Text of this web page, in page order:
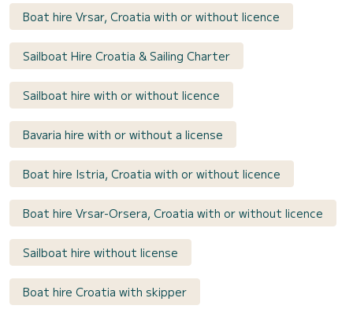
Boat hire Vrsar, Croatia with or without licence
Sailboat Hire Croatia & Sailing Charter
Sailboat hire with or without licence
Bavaria hire with or without a license
Boat hire Istria, Croatia with or without licence
Boat hire Vrsar-Orsera, Croatia with or without licence
Sailboat hire without license
Boat hire Croatia with skipper